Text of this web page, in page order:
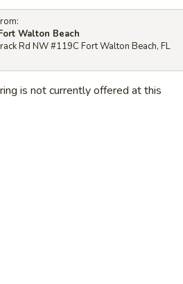
Walton Beach
Rd NW #119C Fort Walton Beach, FL
is not currently offered at this